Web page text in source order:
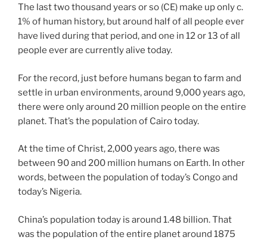
The last two thousand years or so (CE) make up only c.
1% of human history, but around half of all people ever
have lived during that period, and one in 12 or 13 of all
people ever are currently alive today.
For the record, just before humans began to farm and
settle in urban environments, around 9,000 years ago,
there were only around 20 million people on the entire
planet. That’s the population of Cairo today.
At the time of Christ, 2,000 years ago, there was
between 90 and 200 million humans on Earth. In other
words, between the population of today’s Congo and
today’s Nigeria.
China’s population today is around 1.48 billion. That
was the population of the entire planet around 1875